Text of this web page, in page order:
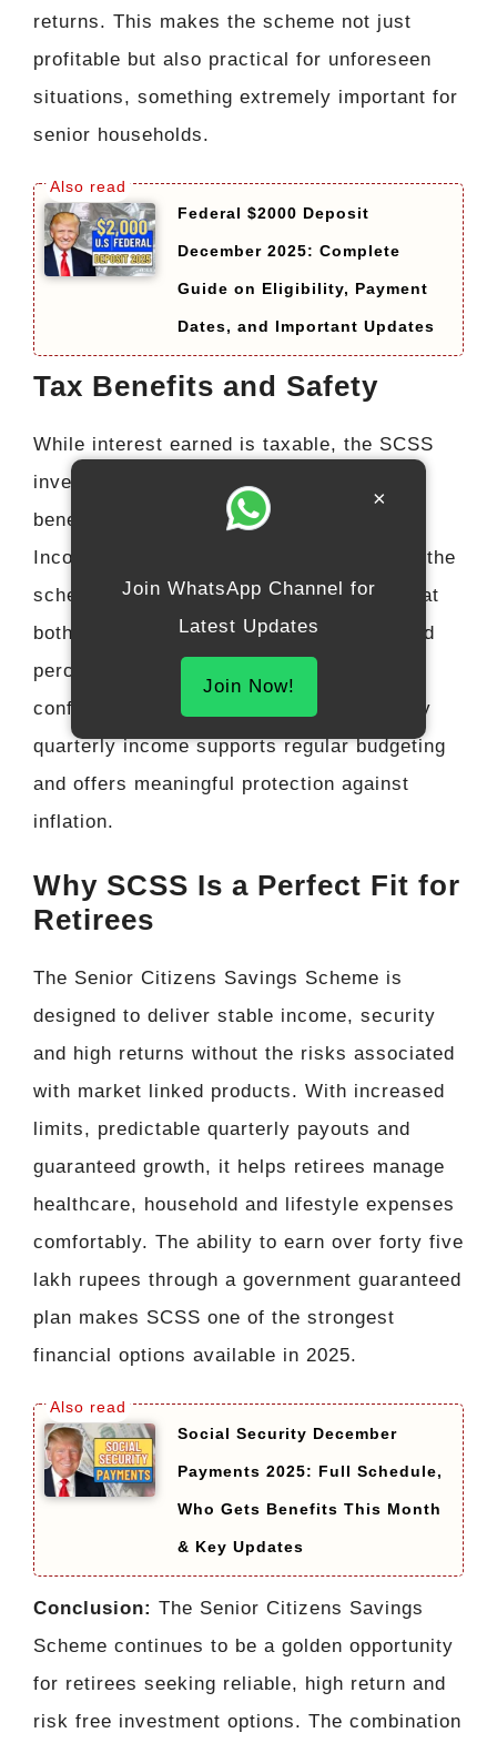
returns. This makes the scheme not just
profitable but also practical for unforeseen
situations, something extremely important for
senior households.
Federal $2000 Deposit
December 2025: Complete
Guide on Eligibility, Payment
Dates, and Important Updates
Tax Benefits and Safety
While interest earned is taxable, the SCSS
investment qualifies for tax deduction
benefits under permitted sections of the
Income Tax framework. More importantly, the
scheme’s government backing ensures that
both principal and interest are one hundred
percent safe, giving retirees absolute
confidence in their investment. The steady
quarterly income supports regular budgeting
and offers meaningful protection against
inflation.
Why SCSS Is a Perfect Fit for
Retirees
The Senior Citizens Savings Scheme is
designed to deliver stable income, security
and high returns without the risks associated
with market linked products. With increased
limits, predictable quarterly payouts and
guaranteed growth, it helps retirees manage
healthcare, household and lifestyle expenses
comfortably. The ability to earn over forty five
lakh rupees through a government guaranteed
plan makes SCSS one of the strongest
financial options available in 2025.
Social Security December
Payments 2025: Full Schedule,
Who Gets Benefits This Month
& Key Updates
Conclusion: The Senior Citizens Savings
Scheme continues to be a golden opportunity
for retirees seeking reliable, high return and
risk free investment options. The combination
×
Join WhatsApp Channel for
Latest Updates
Join Now!